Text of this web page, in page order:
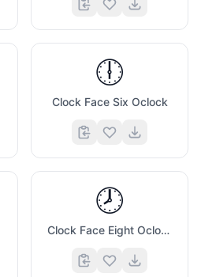
🕕
Clock Face Six Oclock
🕗
Clock Face Eight Oclock